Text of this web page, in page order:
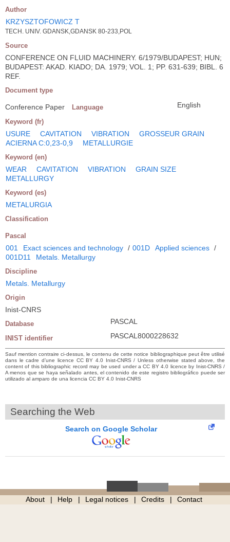
Author
KRZYSZTOFOWICZ T
TECH. UNIV. GDANSK,GDANSK 80-233,POL
Source
CONFERENCE ON FLUID MACHINERY. 6/1979/BUDAPEST; HUN;
BUDAPEST: AKAD. KIADO; DA. 1979; VOL. 1; PP. 631-639; BIBL. 6
REF.
Document type
Conference Paper Language English
Keyword (fr)
USURE CAVITATION VIBRATION
GROSSEUR GRAIN
ACIERNA C:0,23-0,9
METALLURGIE
Keyword (en)
WEAR CAVITATION VIBRATION
GRAIN SIZE
METALLURGY
Keyword (es)
METALURGIA
Classification
Pascal
001 Exact sciences and technology / 001D Applied sciences /
001D11
Metals. Metallurgy
Discipline
Metals. Metallurgy
Origin
Inist-CNRS
Database PASCAL
INIST identifier PASCAL8000228632
Sauf mention contraire ci-dessus, le contenu de cette notice bibliographique peut être utilisé
dans le cadre d’une licence CC BY 4.0 Inist-CNRS / Unless otherwise stated above, the
content of this bibliographic record may be used under a CC BY 4.0 licence by Inist-CNRS /
A menos que se haya señalado antes, el contenido de este registro bibliográfico puede ser
utilizado al amparo de una licencia CC BY 4.0 Inist-CNRS
Searching the Web
Search on Google Scholar
About Help Legal notices Credits Contact